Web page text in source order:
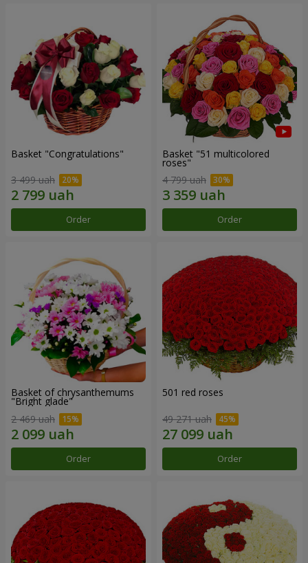
Basket "Congratulations"
3 499 uah
Order
Basket "51 multicolored
roses"
4 799 uah
Order
Basket of chrysanthemums
"Bright glade"
2 469 uah
Order
501 red roses
49 271 uah
Order